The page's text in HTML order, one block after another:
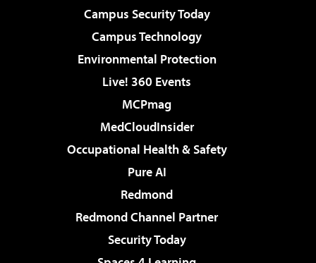
Campus Security Today
Campus Technology
Environmental Protection
Live! 360 Events
MCPmag
MedCloudInsider
Occupational Health & Safety
Pure AI
Redmond
Redmond Channel Partner
Security Today